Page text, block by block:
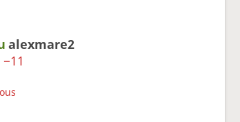
alexmare2
−11